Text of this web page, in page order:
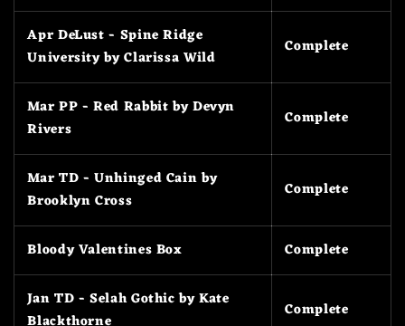
Apr DeLust - Spine Ridge
University by Clarissa Wild
Complete
Mar PP - Red Rabbit by Devyn
Rivers
Complete
Mar TD - Unhinged Cain by
Brooklyn Cross
Complete
Bloody Valentines Box Complete
Jan TD - Selah Gothic by Kate
Complete